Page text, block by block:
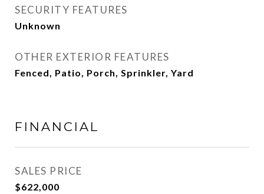
SECURITY FEATURES
Unknown
OTHER EXTERIOR FEATURES
Fenced, Patio, Porch, Sprinkler, Yard
FINANCIAL
SALES PRICE
$622,000